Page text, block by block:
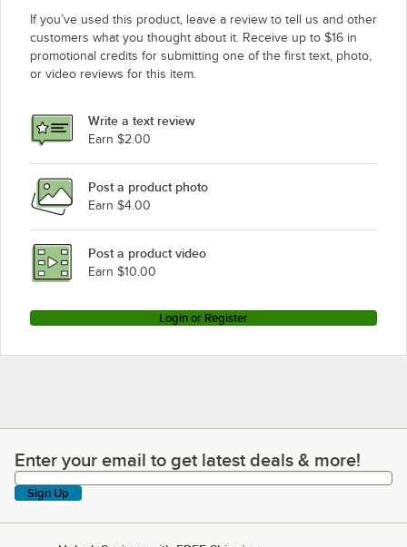
If you’ve used this product, leave a review to tell us and other
customers what you thought about it. Receive up to $16 in
promotional credits for submitting one of the first text, photo,
or video reviews for this item.
Write a text review
Earn $2.00
Post a product photo
Earn $4.00
Post a product video
Earn $10.00
Login or Register
Enter your email to get latest deals & more!
Enter your email to get latest deals & more!
Sign Up